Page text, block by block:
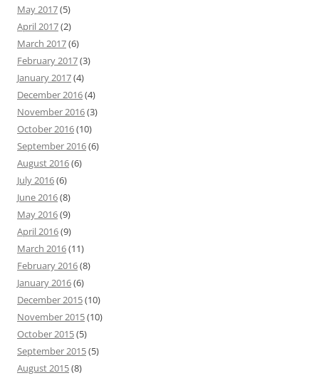
May 2017(5)
April 2017(2)
March 2017(6)
February 2017(3)
January 2017(4)
December 2016(4)
November 2016(3)
October 2016(10)
September 2016(6)
August 2016(6)
July 2016(6)
June 2016(8)
May 2016(9)
April 2016(9)
March 2016(11)
February 2016(8)
January 2016(6)
December 2015(10)
November 2015(10)
October 2015(5)
September 2015(5)
August 2015(8)